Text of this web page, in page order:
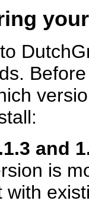
and
is
with